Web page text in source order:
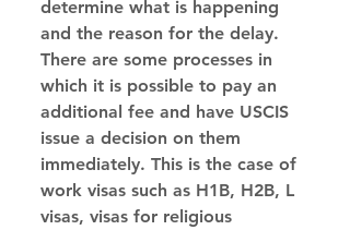
determine what is happening
and the reason for the delay.
There are some processes in
which it is possible to pay an
additional fee and have USCIS
issue a decision on them
immediately. This is the case of
work visas such as H1B, H2B, L
visas, visas for religious